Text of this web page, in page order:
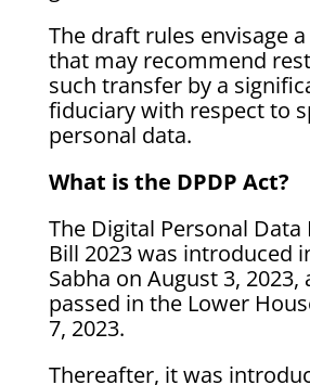
The draft rules envisage
that may recommend
such transfer by a
fiduciary with respect to
personal data.
What is the DPDP Act?
The Digital Personal
Bill 2023 was introduced
Sabha on August 3, 2023,
passed in the Lower
7, 2023.
Thereafter, it was